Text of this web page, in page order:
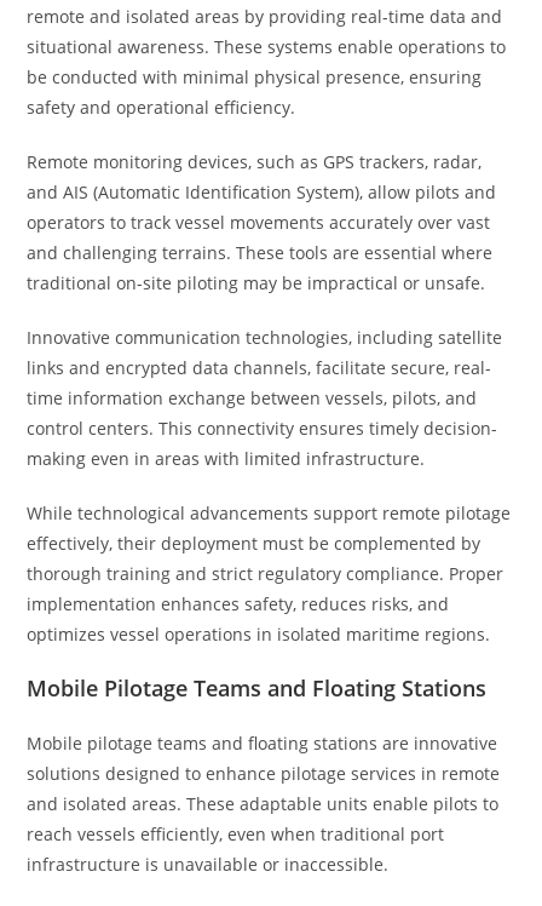
remote and isolated areas by providing real-time data and
situational awareness. These systems enable operations to
be conducted with minimal physical presence, ensuring
safety and operational efficiency.
Remote monitoring devices, such as GPS trackers, radar,
and AIS (Automatic Identification System), allow pilots and
operators to track vessel movements accurately over vast
and challenging terrains. These tools are essential where
traditional on-site piloting may be impractical or unsafe.
Innovative communication technologies, including satellite
links and encrypted data channels, facilitate secure, real-
time information exchange between vessels, pilots, and
control centers. This connectivity ensures timely decision-
making even in areas with limited infrastructure.
While technological advancements support remote pilotage
effectively, their deployment must be complemented by
thorough training and strict regulatory compliance. Proper
implementation enhances safety, reduces risks, and
optimizes vessel operations in isolated maritime regions.
Mobile Pilotage Teams and Floating Stations
Mobile pilotage teams and floating stations are innovative
solutions designed to enhance pilotage services in remote
and isolated areas. These adaptable units enable pilots to
reach vessels efficiently, even when traditional port
infrastructure is unavailable or inaccessible.